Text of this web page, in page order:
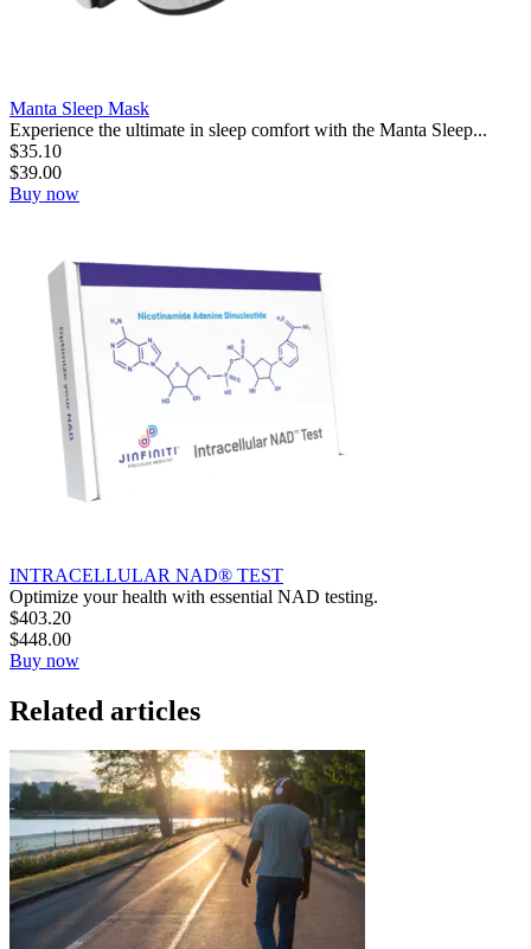
Manta Sleep Mask
Experience the ultimate in sleep comfort with the Manta Sleep...
$35.10
$39.00
Buy now
INTRACELLULAR NAD® TEST
Optimize your health with essential NAD testing.
$403.20
$448.00
Buy now
Related articles